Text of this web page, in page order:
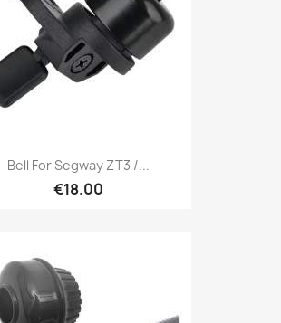
Bell For Segway ZT3 /...
€18.00